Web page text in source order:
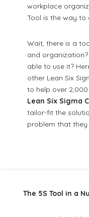
workplace
Tool is the way to
Wait, there is a
and
able to use it?
other Lean Six
to help over
Lean Six Sigma
tailor-fit the
problem that they
The 5S Tool in a